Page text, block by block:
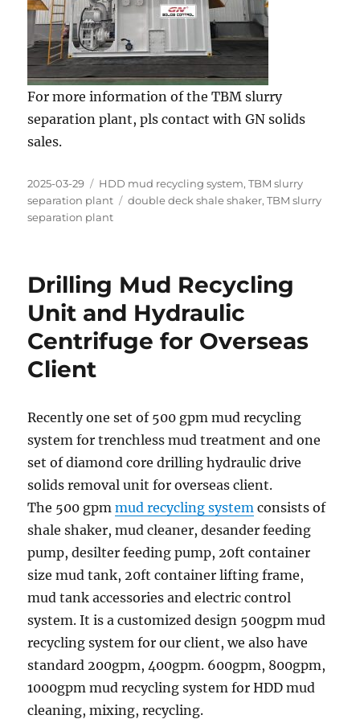
For more information of the TBM slurry
separation plant, pls contact with GN solids
sales.
Posted
on
2025-03-29 Categories
HDD mud recycling system,TBM slurry
separation plant
Tags
double deck shale shaker,TBM slurry
separation plant
Drilling Mud Recycling
Unit and Hydraulic
Centrifuge for Overseas
Client
Recently one set of 500 gpm mud recycling
system for trenchless mud treatment and one
set of diamond core drilling hydraulic drive
solids removal unit for overseas client.
The 500 gpmmud recycling system consists of
shale shaker, mud cleaner, desander feeding
pump, desilter feeding pump, 20ft container
size mud tank, 20ft container lifting frame,
mud tank accessories and electric control
system. It is a customized design 500gpm mud
recycling system for our client, we also have
standard 200gpm, 400gpm. 600gpm, 800gpm,
1000gpm mud recycling system for HDD mud
cleaning, mixing, recycling.